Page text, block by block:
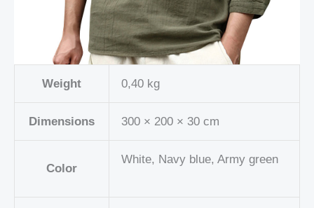
Weight 0,40 kg
Dimensions 300 × 200 × 30 cm
Color
White, Navy blue, Army green